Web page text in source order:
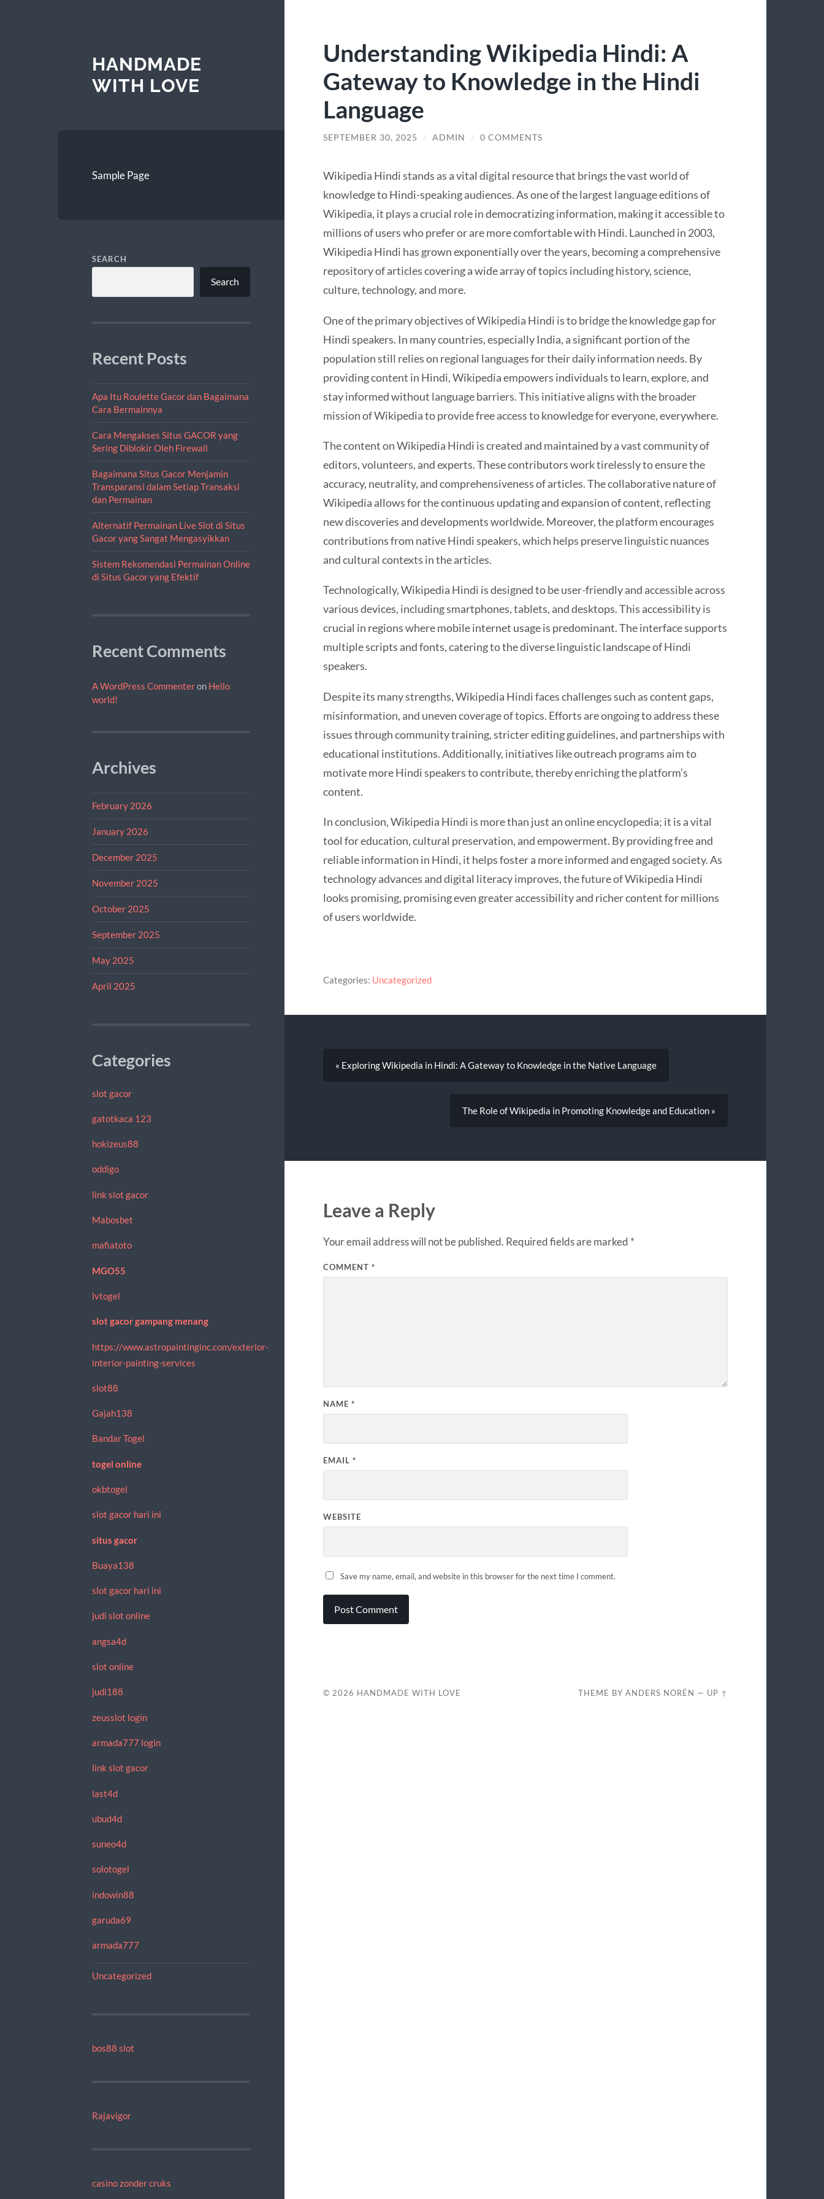
HANDMADE
WITH LOVE
Sample Page
SEARCH
Search
Recent Posts
Apa Itu Roulette Gacor dan Bagaimana
Cara Bermainnya
Cara Mengakses Situs GACOR yang
Sering Diblokir Oleh Firewall
Bagaimana Situs Gacor Menjamin
Transparansi dalam Setiap Transaksi
dan Permainan
Alternatif Permainan Live Slot di Situs
Gacor yang Sangat Mengasyikkan
Sistem Rekomendasi Permainan Online
di Situs Gacor yang Efektif
Recent Comments
A WordPress Commenteron Hello
world!
Archives
February 2026
January 2026
December 2025
November 2025
October 2025
September 2025
May 2025
April 2025
Categories
slot gacor
gatotkaca 123
hokizeus88
oddigo
link slot gacor
Mabosbet
mafiatoto
MGO55
lvtogel
slot gacor gampang menang
https://www.astropaintinginc.com/exterior-
interior-painting-services
slot88
Gajah138
Bandar Togel
togel online
okbtogel
slot gacor hari ini
situs gacor
Buaya138
slot gacor hari ini
judi slot online
angsa4d
slot online
judi188
zeusslot login
armada777 login
link slot gacor
last4d
ubud4d
suneo4d
solotogel
indowin88
garuda69
armada777
Uncategorized
bos88 slot
Rajavigor
casino zonder cruks
Understanding Wikipedia Hindi: A
Gateway to Knowledge in the Hindi
Language
SEPTEMBER 30, 2025 / ADMIN / 0 COMMENTS
Wikipedia Hindi stands as a vital digital resource that brings the vast world of
knowledge to Hindi-speaking audiences. As one of the largest language editions of
Wikipedia, it plays a crucial role in democratizing information, making it accessible to
millions of users who prefer or are more comfortable with Hindi. Launched in 2003,
Wikipedia Hindi has grown exponentially over the years, becoming a comprehensive
repository of articles covering a wide array of topics including history, science,
culture, technology, and more.
One of the primary objectives of Wikipedia Hindi is to bridge the knowledge gap for
Hindi speakers. In many countries, especially India, a significant portion of the
population still relies on regional languages for their daily information needs. By
providing content in Hindi, Wikipedia empowers individuals to learn, explore, and
stay informed without language barriers. This initiative aligns with the broader
mission of Wikipedia to provide free access to knowledge for everyone, everywhere.
The content on Wikipedia Hindi is created and maintained by a vast community of
editors, volunteers, and experts. These contributors work tirelessly to ensure the
accuracy, neutrality, and comprehensiveness of articles. The collaborative nature of
Wikipedia allows for the continuous updating and expansion of content, reflecting
new discoveries and developments worldwide. Moreover, the platform encourages
contributions from native Hindi speakers, which helps preserve linguistic nuances
and cultural contexts in the articles.
Technologically, Wikipedia Hindi is designed to be user-friendly and accessible across
various devices, including smartphones, tablets, and desktops. This accessibility is
crucial in regions where mobile internet usage is predominant. The interface supports
multiple scripts and fonts, catering to the diverse linguistic landscape of Hindi
speakers.
Despite its many strengths, Wikipedia Hindi faces challenges such as content gaps,
misinformation, and uneven coverage of topics. Efforts are ongoing to address these
issues through community training, stricter editing guidelines, and partnerships with
educational institutions. Additionally, initiatives like outreach programs aim to
motivate more Hindi speakers to contribute, thereby enriching the platform’s
content.
In conclusion, Wikipedia Hindi is more than just an online encyclopedia; it is a vital
tool for education, cultural preservation, and empowerment. By providing free and
reliable information in Hindi, it helps foster a more informed and engaged society. As
technology advances and digital literacy improves, the future of Wikipedia Hindi
looks promising, promising even greater accessibility and richer content for millions
of users worldwide.
Categories: Uncategorized
« Exploring Wikipedia in Hindi: A Gateway to Knowledge in the Native Language
The Role of Wikipedia in Promoting Knowledge and Education »
Leave a Reply
Your email address will not be published. Required fields are marked *
COMMENT *
NAME *
EMAIL *
WEBSITE
Save my name, email, and website in this browser for the next time I comment.
© 2026 HANDMADE WITH LOVE THEME BYANDERS NORÉN — UP ↑